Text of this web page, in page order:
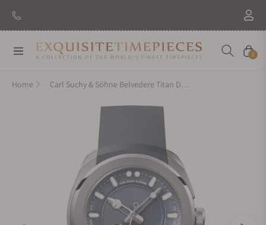
Navigation Cart
0
Home Carl Suchy & Söhne Belvedere Titan Danube